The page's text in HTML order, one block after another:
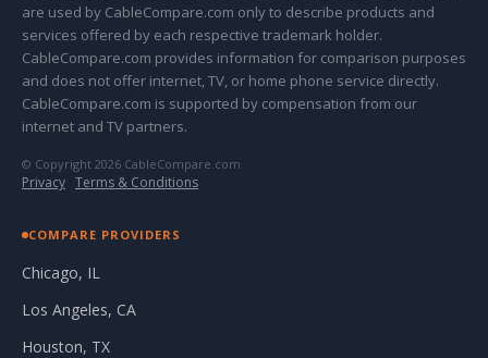
are used by CableCompare.com only to describe products and
services offered by each respective trademark holder.
CableCompare.com provides information for comparison purposes
and does not offer internet, TV, or home phone service directly.
CableCompare.com is supported by compensation from our
internet and TV partners.
© Copyright 2026 CableCompare.com
Privacy · Terms & Conditions
COMPARE PROVIDERS
Chicago, IL
Los Angeles, CA
Houston, TX